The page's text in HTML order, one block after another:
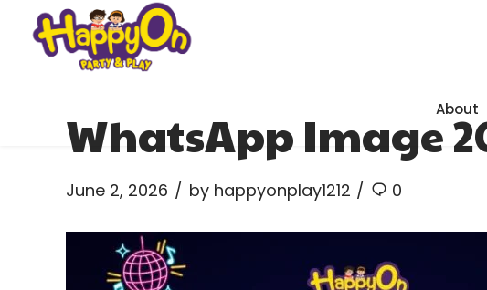
About
WhatsApp Image
June 2, 2026 by happyonplay1212 0